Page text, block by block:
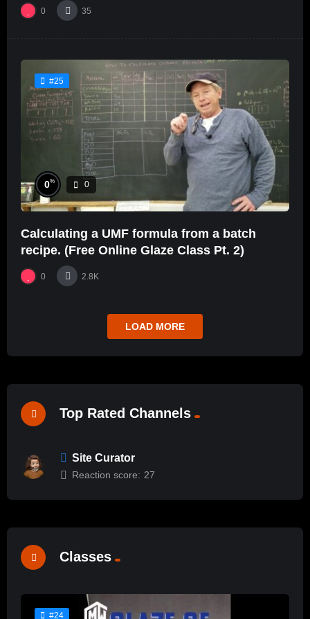
0 35
#25
0% 0
Calculating a UMF formula from a batch
recipe. (Free Online Glaze Class Pt. 2)
0 2.8K
LOAD MORE
Top Rated Channels
Site Curator
Reaction score: 27
Classes
#24